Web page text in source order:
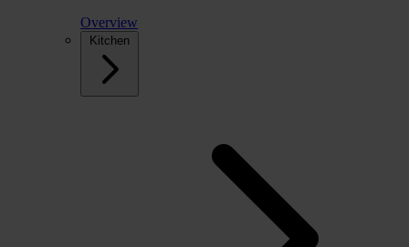
Overview
Kitchen